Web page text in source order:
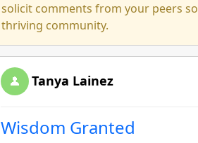
solicit comments from your peers
thriving community.
Tanya Lainez
Wisdom Granted